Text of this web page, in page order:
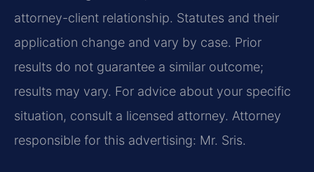
attorney-client relationship. Statutes and their
application change and vary by case. Prior
results do not guarantee a similar outcome;
results may vary. For advice about your specific
situation, consult a licensed attorney. Attorney
responsible for this advertising: Mr. Sris.